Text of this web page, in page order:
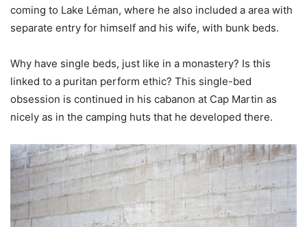
coming to Lake Léman, where he also included a area with
separate entry for himself and his wife, with bunk beds.
Why have single beds, just like in a monastery? Is this
linked to a puritan perform ethic? This single-bed
obsession is continued in his cabanon at Cap Martin as
nicely as in the camping huts that he developed there.